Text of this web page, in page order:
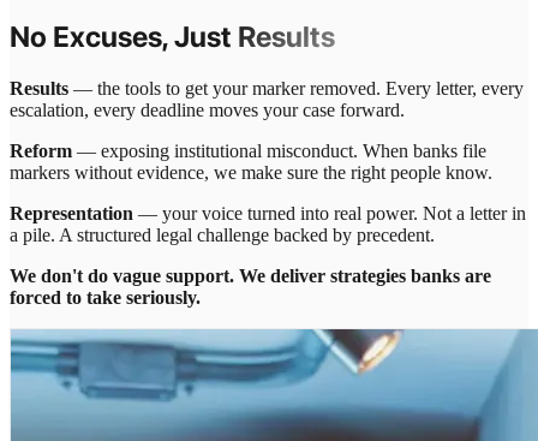
No Excuses, Just Results
Results — the tools to get your marker removed. Every letter, every
escalation, every deadline moves your case forward.
Reform — exposing institutional misconduct. When banks file
markers without evidence, we make sure the right people know.
Representation — your voice turned into real power. Not a letter in
a pile. A structured legal challenge backed by precedent.
We don't do vague support. We deliver strategies banks are
forced to take seriously.